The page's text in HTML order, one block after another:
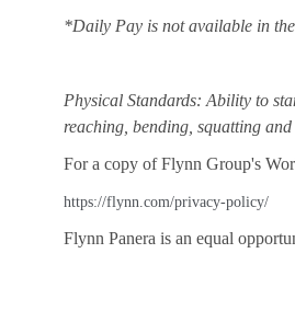
*Daily Pay is not available in
Physical Standards: Ability to
reaching, bending, squatting
For a copy of Flynn Group's
https://flynn.com/privacy-policy/
Flynn Panera is an equal